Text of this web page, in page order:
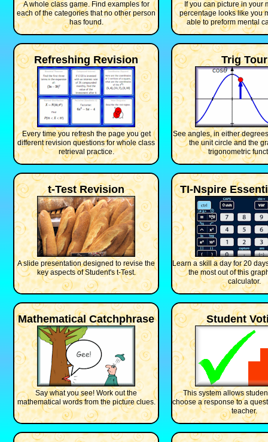
A whole class game. Find examples for
each of the categories that no other person
has found.
If you can picture in your
percentage looks like you
able to preform mental
Refreshing Revision
Every time you refresh the page you get
different revision questions for whole class
retrieval practice.
Trig Tour
See angles, in either
the unit circle and the
trigonometric
t-Test Revision
A slide presentation designed to revise the
key aspects of Student's t-Test.
TI-Nspire
Learn a skill a day for 20
the most out of this
calculator.
Mathematical Catchphrase
Say what you see! Work out the
mathematical words from the picture clues.
Student
This system allows
choose a response to a
teacher.